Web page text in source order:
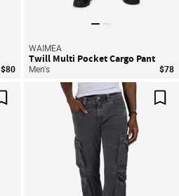
$80
WAIMEA
Twill Multi Pocket Cargo Pant
Men's $78
Save For Later